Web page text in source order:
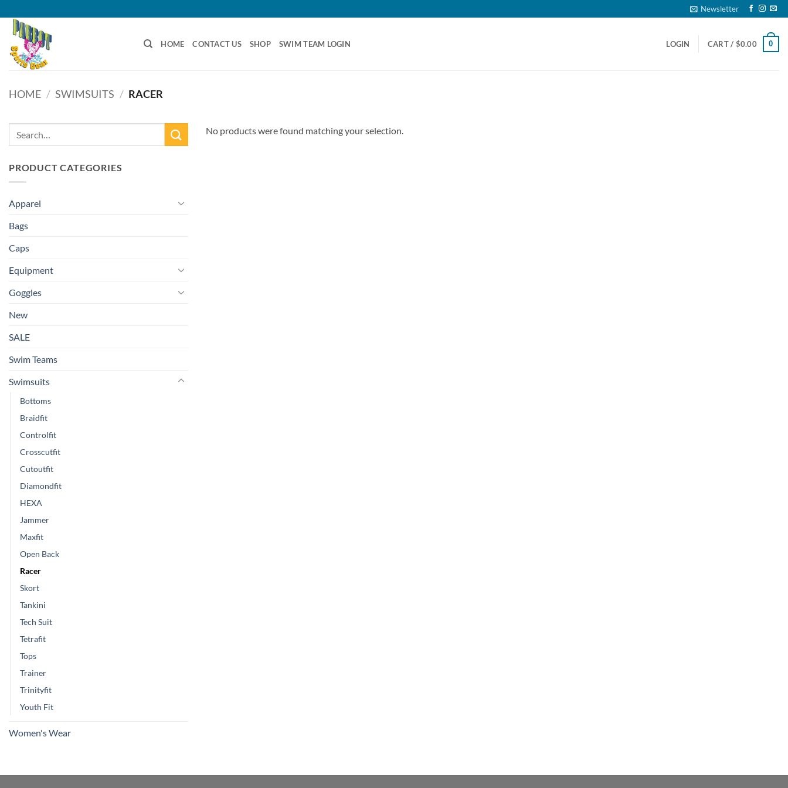
to
content
Newsletter
HOME CONTACT US SHOP SWIM TEAM LOGIN LOGIN CART / $0.00 0
HOME / SWIMSUITS / RACER
PRODUCT CATEGORIES
Apparel
Bags
Caps
Equipment
Goggles
New
SALE
Swim Teams
Swimsuits
Bottoms
Braidfit
Controlfit
Crosscutfit
Cutoutfit
Diamondfit
HEXA
Jammer
Maxfit
Open Back
Racer
Skort
Tankini
Tech Suit
Tetrafit
Tops
Trainer
Trinityfit
Youth Fit
Women's Wear
No products were found matching your selection.